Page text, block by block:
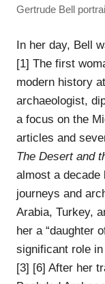
Gertrude Bell
In her day, Bell
[1] The first
modern history
archaeologist,
a focus on the
articles and
The Desert and
almost a decade
journeys and
Arabia, Turkey,
her a “daughter
significant role
[3] [6] After her